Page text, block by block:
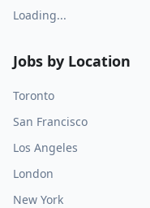
Loading...
Jobs by Location
Toronto
San Francisco
Los Angeles
London
New York